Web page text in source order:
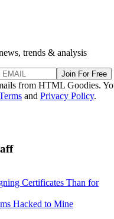
trends & analysis
Join For Free
from HTML Goodies.
and Privacy Policy.
Certificates Than for
Hacked to Mine